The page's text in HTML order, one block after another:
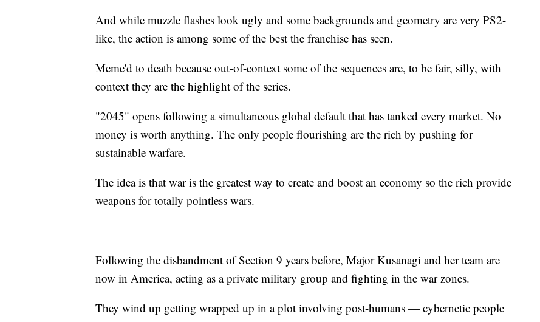
And while muzzle flashes look ugly and some backgrounds and geometry are very PS2-
like, the action is among some of the best the franchise has seen.
Meme'd to death because out-of-context some of the sequences are, to be fair, silly, with
context they are the highlight of the series.
"2045" opens following a simultaneous global default that has tanked every market. No
money is worth anything. The only people flourishing are the rich by pushing for
sustainable warfare.
The idea is that war is the greatest way to create and boost an economy so the rich provide
weapons for totally pointless wars.
Following the disbandment of Section 9 years before, Major Kusanagi and her team are
now in America, acting as a private military group and fighting in the war zones.
They wind up getting wrapped up in a plot involving post-humans — cybernetic people